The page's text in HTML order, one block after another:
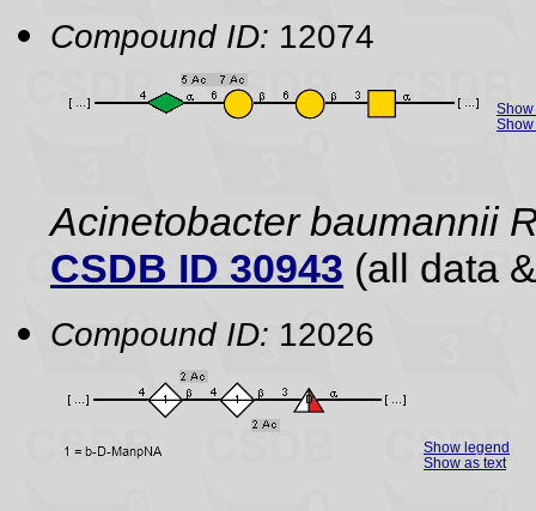
Compound ID: 12074
Show
Acinetobacter baumannii
CSDB ID 30943 (all data
Compound ID: 12026
Show legend
Show as text